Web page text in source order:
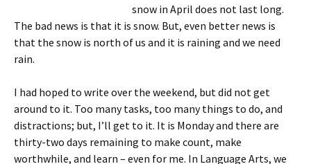
snow in April does not last long.
The bad news is that it is snow. But, even better news is
that the snow is north of us and it is raining and we need
rain.
I had hoped to write over the weekend, but did not get
around to it. Too many tasks, too many things to do, and
distractions; but, I’ll get to it. It is Monday and there are
thirty-two days remaining to make count, make
worthwhile, and learn – even for me. In Language Arts, we